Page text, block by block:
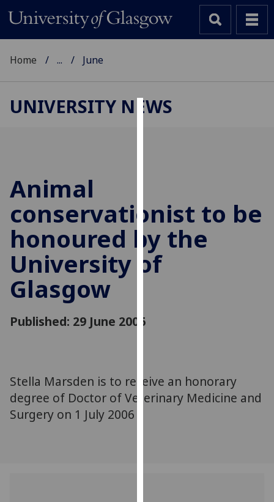
improve
user
experience
and
allow
can
find
Home ... June
UNIVERSITY NEWS
Animal
conservationist to be
honoured by the
University of
Glasgow
Published: 29 June 2006
Stella Marsden is to receive an honorary
degree of Doctor of Veterinary Medicine and
Surgery on 1 July 2006